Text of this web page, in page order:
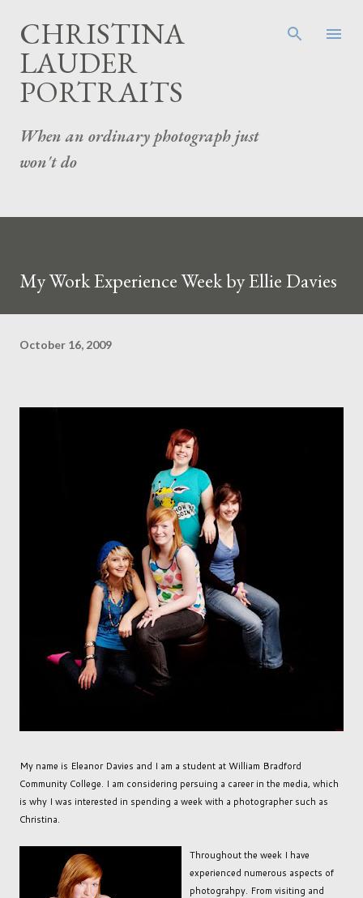
CHRISTINA
LAUDER
PORTRAITS
When an ordinary photograph just
won't do
My Work Experience Week by Ellie Davies
October 16, 2009
My name is Eleanor Davies and I am a student at William Bradford
Community College. I am considering persuing a career in the media, which
is why I was interested in spending a week with a photographer such as
Christina.
Throughout the week I have
experienced numerous aspects of
photograhpy. From visiting and